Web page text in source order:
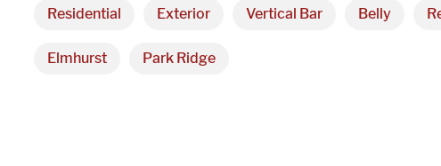
Residential Exterior Vertical Bar Belly
Elmhurst Park Ridge
Arlington Heights, IL 60005
Hours